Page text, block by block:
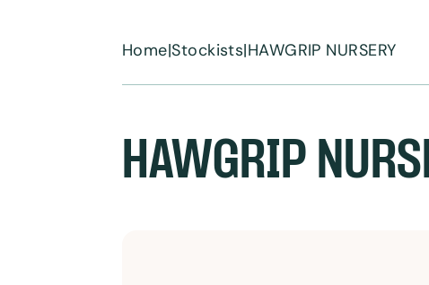
Home|Stockists|HAWGRIP NURSERY
HAWGRIP